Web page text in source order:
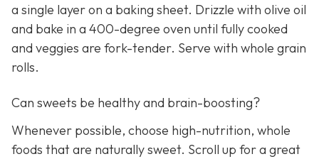
a single layer on a baking sheet. Drizzle with olive oil
and bake in a 400-degree oven until fully cooked
and veggies are fork-tender. Serve with whole grain
rolls.
Can sweets be healthy and brain-boosting?
Whenever possible, choose high-nutrition, whole
foods that are naturally sweet. Scroll up for a great